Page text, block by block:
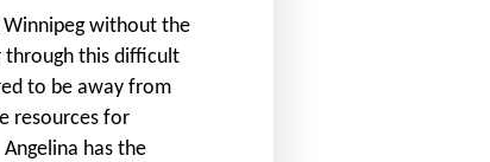
Winnipeg without the
through this difficult
to be away from
resources for
Angelina has the